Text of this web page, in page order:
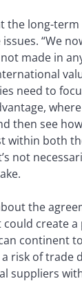
the long-term
“We
made in
need to
then see
within both
not
the
could create
continent
a risk of trade
suppliers